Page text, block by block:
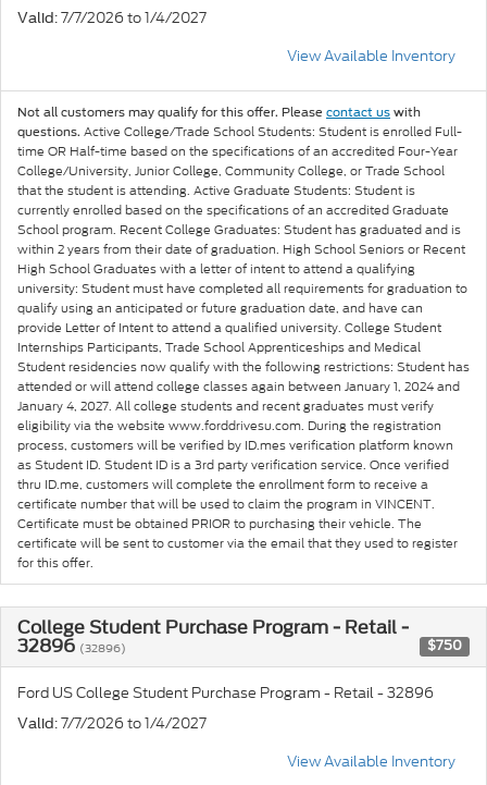
Valid: 7/7/2026 to 1/4/2027
View Available Inventory
Not all customers may qualify for this offer. Please contact us with
questions. Active College/Trade School Students: Student is enrolled Full-
time OR Half-time based on the specifications of an accredited Four-Year
College/University, Junior College, Community College, or Trade School
that the student is attending. Active Graduate Students: Student is
currently enrolled based on the specifications of an accredited Graduate
School program. Recent College Graduates: Student has graduated and is
within 2 years from their date of graduation. High School Seniors or Recent
High School Graduates with a letter of intent to attend a qualifying
university: Student must have completed all requirements for graduation to
qualify using an anticipated or future graduation date, and have can
provide Letter of Intent to attend a qualified university. College Student
Internships Participants, Trade School Apprenticeships and Medical
Student residencies now qualify with the following restrictions: Student has
attended or will attend college classes again between January 1, 2024 and
January 4, 2027. All college students and recent graduates must verify
eligibility via the website www.forddrivesu.com. During the registration
process, customers will be verified by ID.mes verification platform known
as Student ID. Student ID is a 3rd party verification service. Once verified
thru ID.me, customers will complete the enrollment form to receive a
certificate number that will be used to claim the program in VINCENT.
Certificate must be obtained PRIOR to purchasing their vehicle. The
certificate will be sent to customer via the email that they used to register
for this offer.
College Student Purchase Program - Retail -
32896 (32896) $750
Ford US College Student Purchase Program - Retail - 32896
Valid: 7/7/2026 to 1/4/2027
View Available Inventory